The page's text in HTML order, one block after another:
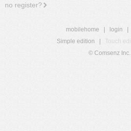
no register?
mobilehome login
Simple edition
Touch
© Comsenz Inc.